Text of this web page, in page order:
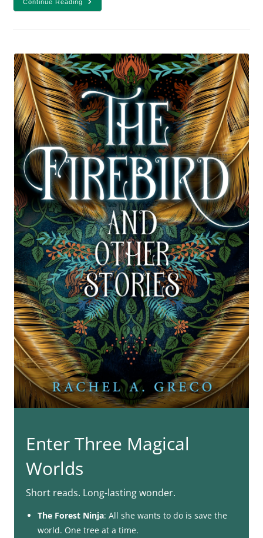
Continue Reading
Sea-
Enter Three Magical
Worlds
Short reads. Long-lasting wonder.
The Forest Ninja: All she wants to do is save the
world. One tree at a time.